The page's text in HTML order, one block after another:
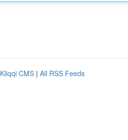
Kliqqi CMS | All RSS Feeds